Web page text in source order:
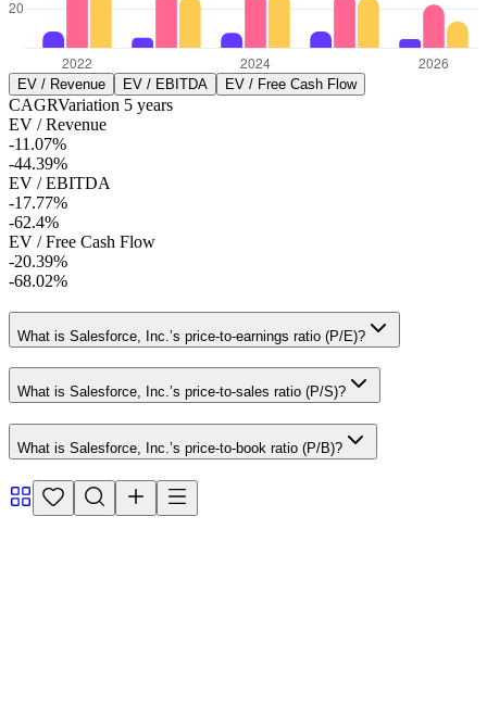
EV / Revenue EV / EBITDA EV / Free Cash Flow
CAGRVariation 5 years
EV / Revenue
-11.07%
-44.39%
EV / EBITDA
-17.77%
-62.4%
EV / Free Cash Flow
-20.39%
-68.02%
What is Salesforce, Inc.’s price-to-earnings ratio (P/E)?
What is Salesforce, Inc.’s price-to-sales ratio (P/S)?
What is Salesforce, Inc.’s price-to-book ratio (P/B)?